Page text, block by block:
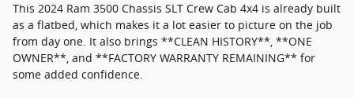
This 2024 Ram 3500 Chassis SLT Crew Cab 4x4 is already built
as a flatbed, which makes it a lot easier to picture on the job
from day one. It also brings **CLEAN HISTORY**, **ONE
OWNER**, and **FACTORY WARRANTY REMAINING** for
some added confidence.